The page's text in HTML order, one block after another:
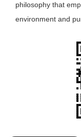
philosophy that
environment and